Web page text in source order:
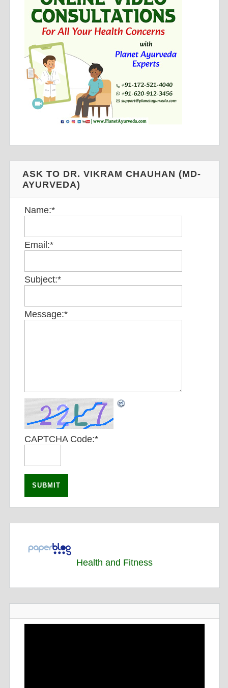
ASK TO DR. VIKRAM CHAUHAN (MD-
AYURVEDA)
Name:*
Email:*
Subject:*
Message:*
CAPTCHA Code:*
Health and Fitness